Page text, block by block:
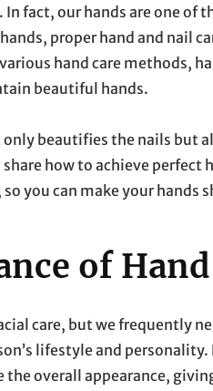
fact, our hands are one of
proper hand and nail
hand care methods,
beautiful hands.
beautifies the nails but
how to achieve perfect
you can make your hands
of
care, but we frequently
lifestyle and
the overall appearance,